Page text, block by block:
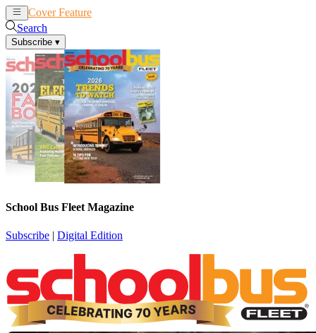
Cover Feature
Search
Subscribe ▾
School Bus Fleet Magazine
Subscribe | Digital Edition